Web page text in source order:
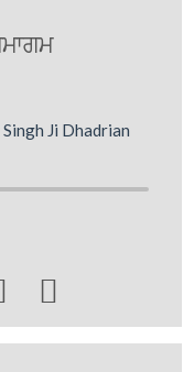
Ji Dhadrian
